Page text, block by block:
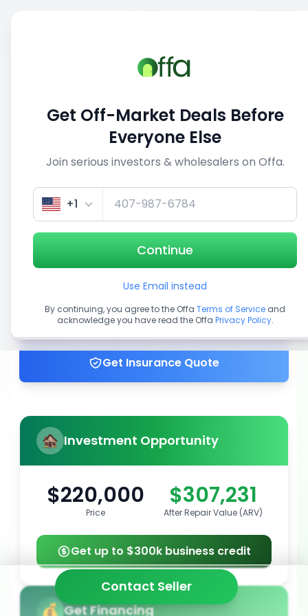
1/5
Get up to 100% financing
Get Insurance Quote
Investment Opportunity
$220,000
Price
$307,231
After Repair Value (ARV)
Get up to $300k business credit
Get Financing
Contact Seller
Get Off-Market Deals Before
Everyone Else
Join serious investors & wholesalers on Offa.
+1
Continue
Use Email instead
By continuing, you agree to the Offa Terms of Service and
acknowledge you have read the Offa Privacy Policy.